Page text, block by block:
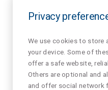
Privacy
We use cookies to store
your device. Some of
offer a safe website,
Others are optional and
and offer social network